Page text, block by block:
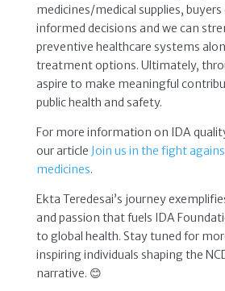
medicines/medical supplies,
informed decisions and we can
preventive healthcare systems
treatment options. Ultimately,
aspire to make meaningful
public health and safety.
For more information on IDA
our article Join us in the fight
medicines.
Ekta Teredesai’s journey
and passion that fuels IDA
to global health. Stay tuned for
inspiring individuals shaping the
narrative. 😊